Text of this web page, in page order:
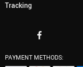
Tracking
PAYMENT METHODS: